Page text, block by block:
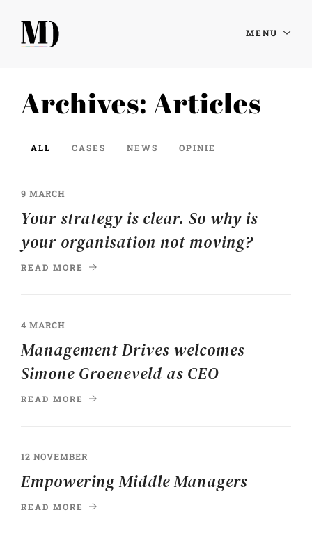
MENU
Archives: Articles
ALL CASES NEWS OPINIE
9 MARCH
Your strategy is clear. So why is
your organisation not moving?
READ MORE
4 MARCH
Management Drives welcomes
Simone Groeneveld as CEO
READ MORE
12 NOVEMBER
Empowering Middle Managers
READ MORE